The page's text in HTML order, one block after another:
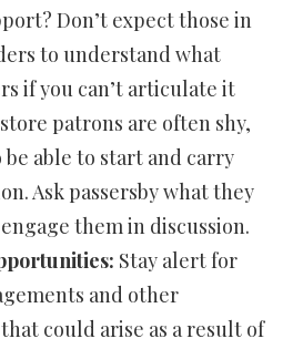
Don’t expect those in
to understand what
if you can’t articulate it
patrons are often shy,
be able to start and carry
Ask passersby what they
them in discussion.
Stay alert for
and other
could arise as a result of